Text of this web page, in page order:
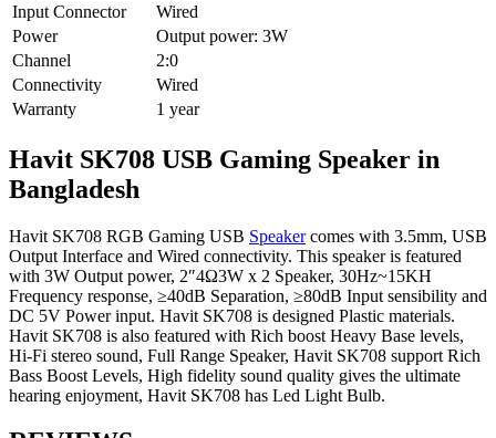
Input Connector
Wired
Power
Output power: 3W
Channel
2:0
Connectivity
Wired
Warranty
1 year
Havit SK708 USB Gaming Speaker in
Bangladesh
Havit SK708 RGB Gaming USB Speakercomes with 3.5mm, USB
Output Interface and Wired connectivity. This speaker is featured
with 3W Output power, 2″4Ω3W x 2 Speaker, 30Hz~15KH
Frequency response, ≥40dB Separation, ≥80dB Input sensibility and
DC 5V Power input. Havit SK708 is designed Plastic materials.
Havit SK708 is also featured with Rich boost Heavy Base levels,
Hi-Fi stereo sound, Full Range Speaker, Havit SK708 support Rich
Bass Boost Levels, High fidelity sound quality gives the ultimate
hearing enjoyment, Havit SK708 has Led Light Bulb.